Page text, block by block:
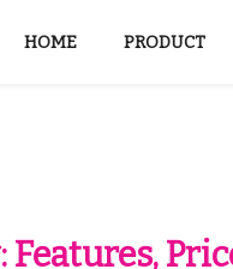
HOME PRODUCT